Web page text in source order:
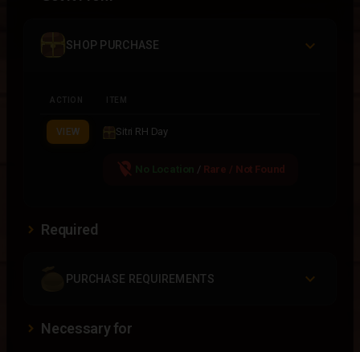
SHOP PURCHASE
ACTION ITEM
VIEW Sitri RH Day
location_off / Rare / Not Found
Required
PURCHASE REQUIREMENTS
Necessary for